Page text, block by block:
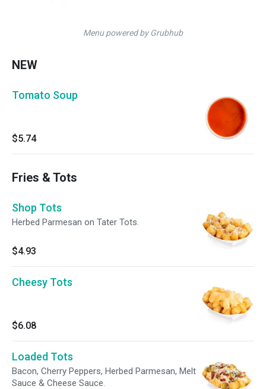
Menu powered by Grubhub
NEW
Tomato Soup
$5.74
Fries & Tots
Shop Tots
Herbed Parmesan on Tater Tots.
$4.93
Cheesy Tots
$6.08
Loaded Tots
Bacon, Cherry Peppers, Herbed Parmesan, Melt
Sauce & Cheese Sauce.